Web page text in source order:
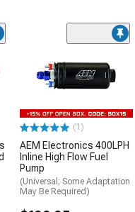
(1)
AEM Electronics 400LPH
Inline High Flow Fuel
Pump
(Universal; Some Adaptation
May Be Required)